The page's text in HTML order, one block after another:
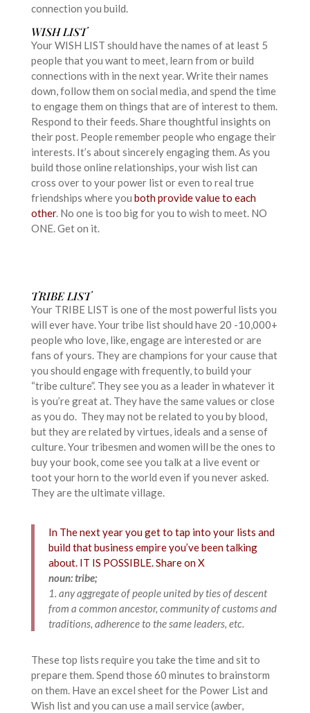
connection you build.
WISH LIST
Your WISH LIST should have the names of at least 5
people that you want to meet, learn from or build
connections with in the next year. Write their names
down, follow them on social media, and spend the time
to engage them on things that are of interest to them.
Respond to their feeds. Share thoughtful insights on
their post. People remember people who engage their
interests. It’s about sincerely engaging them. As you
build those online relationships, your wish list can
cross over to your power list or even to real true
friendships where you both provide value to each
other. No one is too big for you to wish to meet. NO
ONE. Get on it.
TRIBE LIST
Your TRIBE LIST is one of the most powerful lists you
will ever have. Your tribe list should have 20 -10,000+
people who love, like, engage are interested or are
fans of yours. They are champions for your cause that
you should engage with frequently, to build your
“tribe culture”. They see you as a leader in whatever it
is you’re great at. They have the same values or close
as you do. They may not be related to you by blood,
but they are related by virtues, ideals and a sense of
culture. Your tribesmen and women will be the ones to
buy your book, come see you talk at a live event or
toot your horn to the world even if you never asked.
They are the ultimate village.
In The next year you get to tap into your lists and
build that business empire you’ve been talking
about. IT IS POSSIBLE.Share on X
noun: tribe;
1. any aggregate of people united by ties of descent
from a common ancestor, community of customs and
traditions, adherence to the same leaders, etc.
These top lists require you take the time and sit to
prepare them. Spend those 60 minutes to brainstorm
on them. Have an excel sheet for the Power List and
Wish list and you can use a mail service (awber,